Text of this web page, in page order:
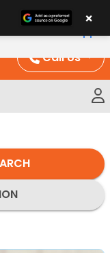
Call Us
×